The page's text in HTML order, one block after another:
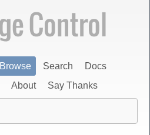
Browse Search
Docs
About Say Thanks